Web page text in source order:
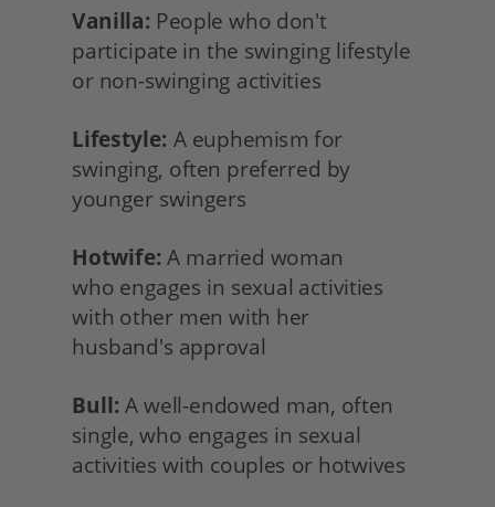
Vanilla: People who don't
participate in the swinging lifestyle
or non-swinging activities
Lifestyle: A euphemism for
swinging, often preferred by
younger swingers
Hotwife: A married woman
who engages in sexual activities
with other men with her
husband's approval
Bull: A well-endowed man, often
single, who engages in sexual
activities with couples or hotwives